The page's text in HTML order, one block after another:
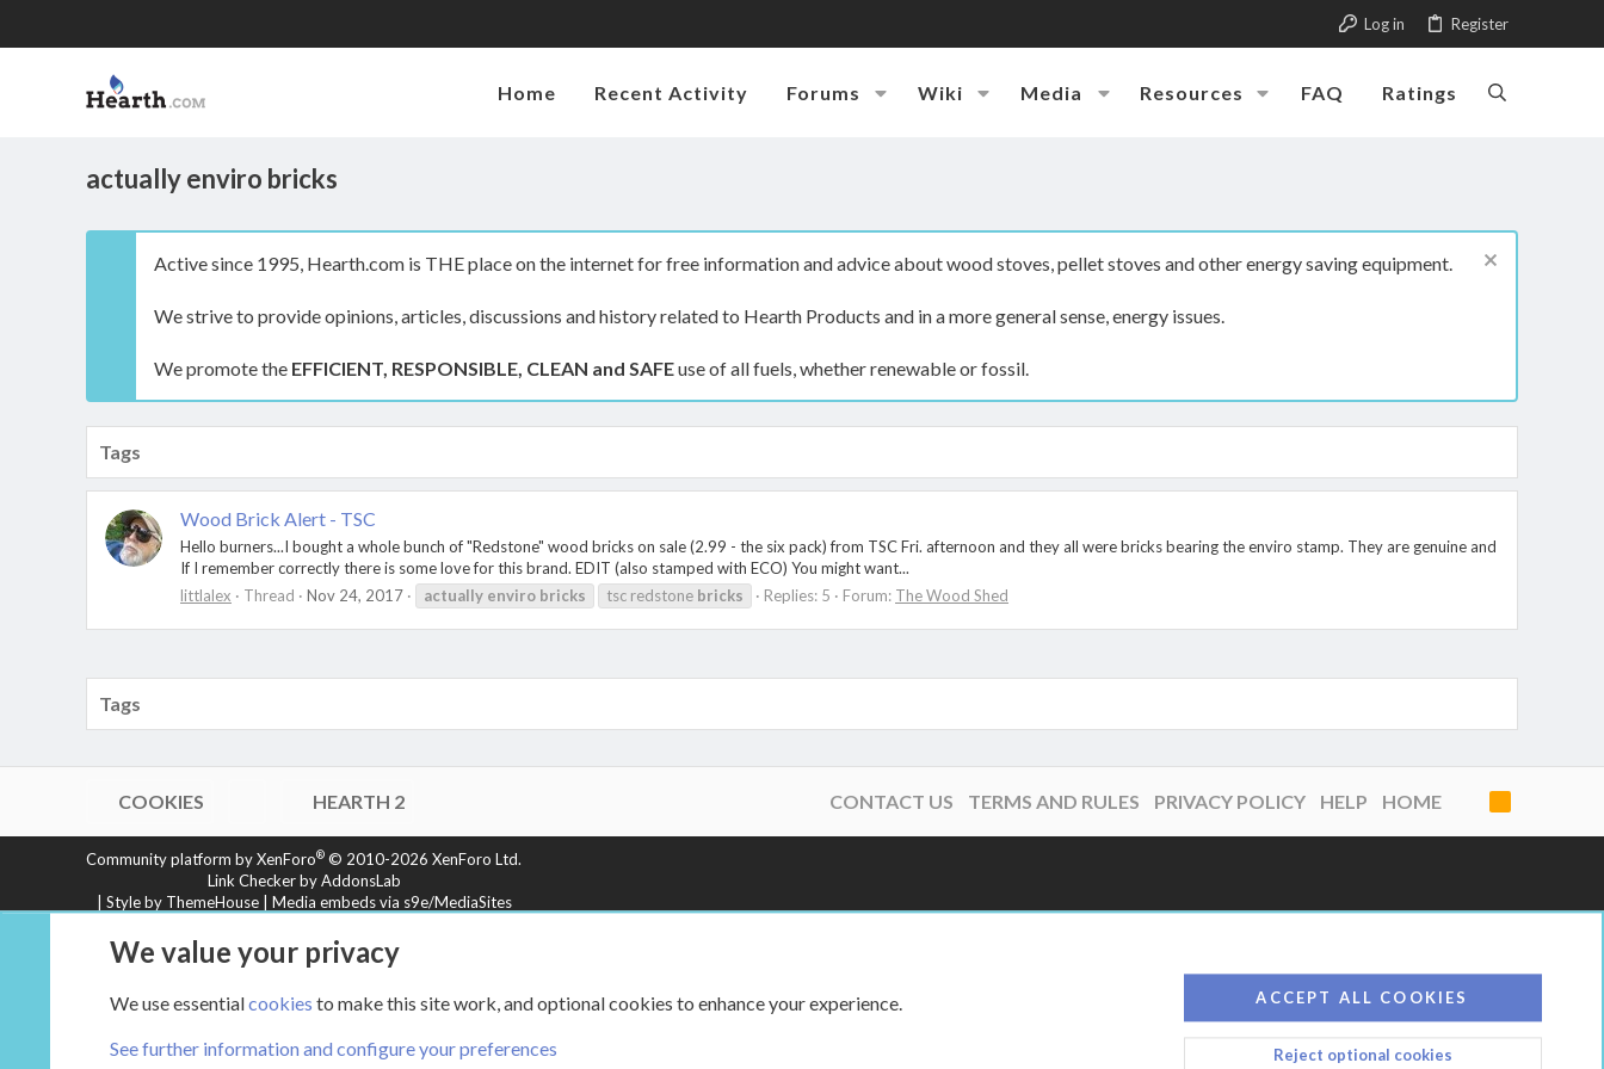
Log in Register
Home Recent Activity Forums Wiki Media Resources FAQ Ratings
actually enviro bricks
Active since 1995, Hearth.com is THE place on the internet for free information and advice about wood stoves, pellet stoves and other energy saving equipment.
We strive to provide opinions, articles, discussions and history related to Hearth Products and in a more general sense, energy issues.
We promote the EFFICIENT, RESPONSIBLE, CLEAN and SAFEuse of all fuels, whether renewable or fossil.
Tags
Wood Brick Alert - TSC
Hello burners...I bought a whole bunch of "Redstone" wood bricks on sale (2.99 - the six pack) from TSC Fri. afternoon and they all were bricks bearing the enviro stamp. They are genuine and
If I remember correctly there is some love for this brand. EDIT (also stamped with ECO) You might want...
littlalex
Thread Nov 24, 2017 actually enviro bricks tsc redstone bricks Replies: 5 Forum: The Wood Shed
Tags
COOKIES HEARTH 2 CONTACT US TERMS AND RULES PRIVACY POLICY HELP HOME
Community platform by XenForo® © 2010-2026 XenForo Ltd.
Link Checker by AddonsLab
Style by ThemeHouse| Media embeds via s9e/MediaSites
We value your privacy
We use essentialcookies to make this site work, and optional cookies to enhance your experience.
See further information and configure your preferences
ACCEPT ALL COOKIES
Reject optional cookies